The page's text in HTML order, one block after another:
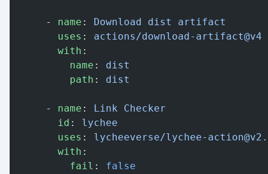
      -
name :
Download dist artifact
        uses
: actions/download-artifact@v4
        with
:
          name
: dist
          path
: dist
      -
name :
Link Checker
        id
: lychee
        uses
: lycheeverse/lychee-
        with
:
          fail
: false